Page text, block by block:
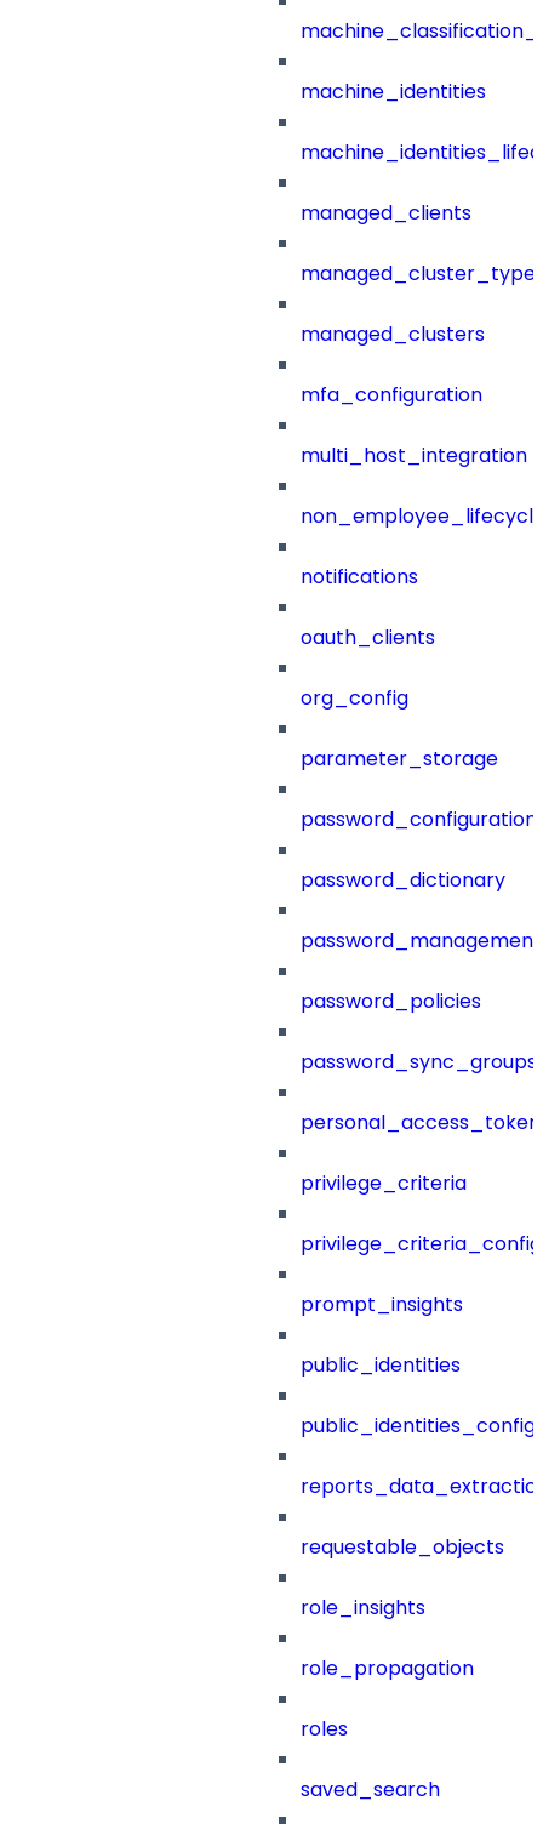
machine_identities
managed_clients
managed_clusters
mfa_configuration
multi_host_integration
notifications
oauth_clients
org_config
parameter_storage
password_configuration
password_dictionary
password_management
password_policies
password_sync_groups
privilege_criteria
prompt_insights
public_identities
public_identities_config
requestable_objects
role_insights
role_propagation
roles
saved_search